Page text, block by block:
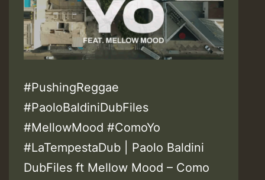
#PushingReggae
#PaoloBaldiniDubFiles
#MellowMood #ComoYo
#LaTempestaDub | Paolo Baldini
DubFiles ft Mellow Mood – Como